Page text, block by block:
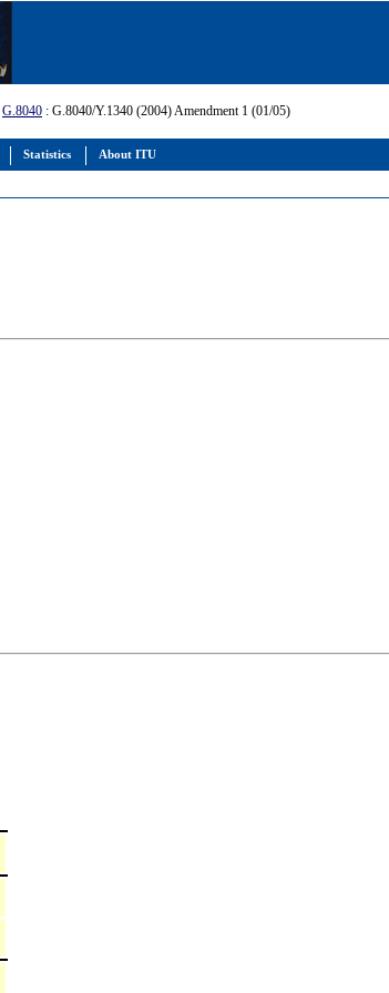
Statistics About ITU
G.8040 : G.8040/Y.1340 (2004) Amendment 1 (01/05)